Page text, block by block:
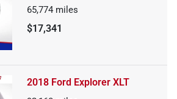
65,774 miles
$17,341
2018 Ford Explorer XLT